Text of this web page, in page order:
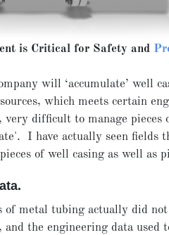
is Critical for Safety and
will ‘accumulate’ well
which meets certain
very difficult to manage pieces
I have actually seen fields
of well casing as well as
of metal tubing actually did not
and the engineering data used